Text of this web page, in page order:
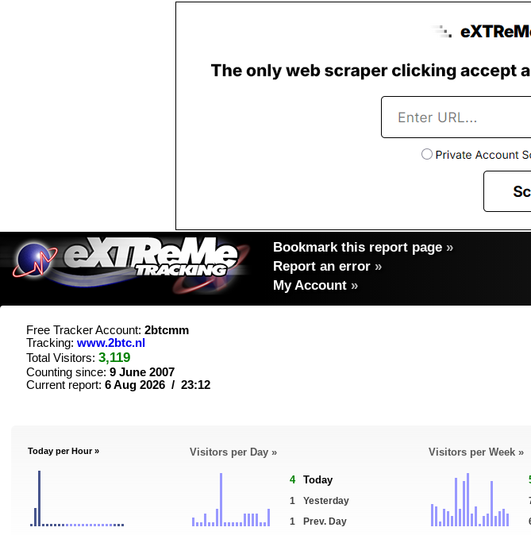
Bookmark this report page »
Report an error »
My Account »
Free Tracker Account: 2btcmm
Tracking: www.2btc.nl
Total Visitors: 3,119
Counting since: 9 June 2007
Current report: 6 Aug 2026 / 23:12
Today per Hour » Visitors per Day »
4 Today
1
Yesterday
1
Prev. Day
Visitors per Week »